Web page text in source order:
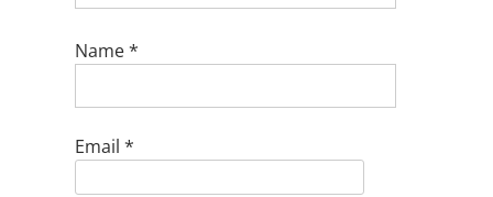
Name*
Email *